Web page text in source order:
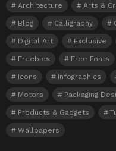
Architecture Arts &
Blog Calligraphy
Digital Art Exclusive
Freebies Free Fonts
Icons Infographics
Motors Packaging
Products & Gadgets
Wallpapers